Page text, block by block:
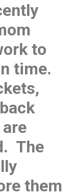
to
time.
The
them